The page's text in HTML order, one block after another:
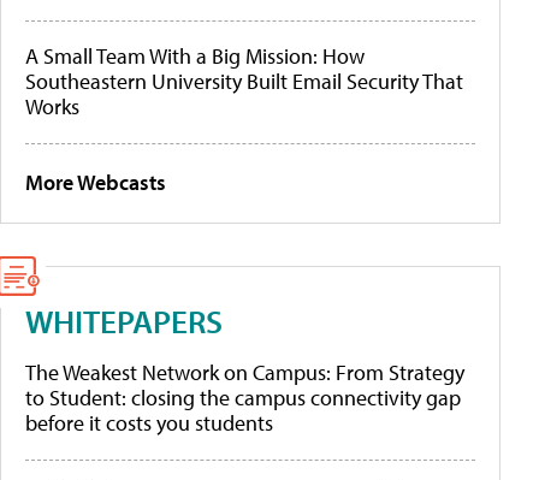
A Small Team With a Big Mission: How
Southeastern University Built Email Security That
Works
More Webcasts
WHITEPAPERS
The Weakest Network on Campus: From Strategy
to Student: closing the campus connectivity gap
before it costs you students